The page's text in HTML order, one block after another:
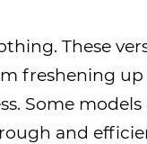
These
freshening
Some
and